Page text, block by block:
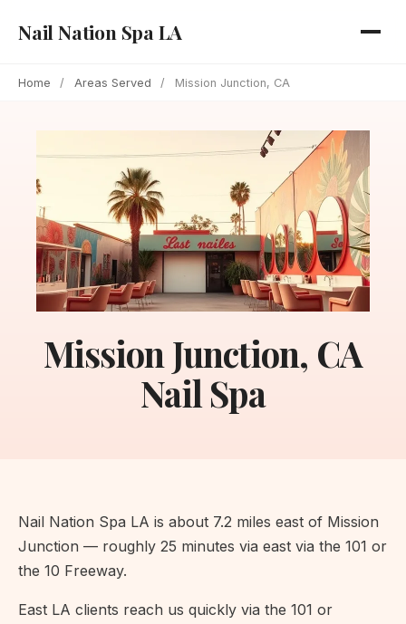
Nail Nation Spa LA
Home / Areas Served / Mission Junction, CA
Mission Junction, CA
Nail Spa
Nail Nation Spa LA is about 7.2 miles east of Mission
Junction — roughly 25 minutes via east via the 101 or
the 10 Freeway.
East LA clients reach us quickly via the 101 or